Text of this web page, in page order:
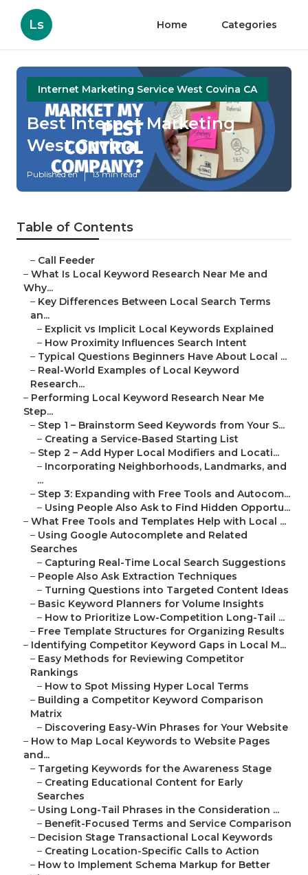
Ls Home Categories
Internet Marketing Service West Covina CA
Best Internet Marketing
West Covina
Published en 13 min read
Table of Contents
– Call Feeder
– What Is Local Keyword Research Near Me and
Why...
– Key Differences Between Local Search Terms
an...
– Explicit vs Implicit Local Keywords Explained
– How Proximity Influences Search Intent
– Typical Questions Beginners Have About Local ...
– Real-World Examples of Local Keyword
Research...
– Performing Local Keyword Research Near Me
Step...
– Step 1 – Brainstorm Seed Keywords from Your S...
– Creating a Service-Based Starting List
– Step 2 – Add Hyper Local Modifiers and Locati...
– Incorporating Neighborhoods, Landmarks, and
...
– Step 3: Expanding with Free Tools and Autocom...
– Using People Also Ask to Find Hidden Opportu...
– What Free Tools and Templates Help with Local ...
– Using Google Autocomplete and Related
Searches
– Capturing Real-Time Local Search Suggestions
– People Also Ask Extraction Techniques
– Turning Questions into Targeted Content Ideas
– Basic Keyword Planners for Volume Insights
– How to Prioritize Low-Competition Long-Tail ...
– Free Template Structures for Organizing Results
– Identifying Competitor Keyword Gaps in Local M...
– Easy Methods for Reviewing Competitor
Rankings
– How to Spot Missing Hyper Local Terms
– Building a Competitor Keyword Comparison
Matrix
– Discovering Easy-Win Phrases for Your Website
– How to Map Local Keywords to Website Pages
and...
– Targeting Keywords for the Awareness Stage
– Creating Educational Content for Early
Searches
– Using Long-Tail Phrases in the Consideration ...
– Benefit-Focused Terms and Service Comparison
– Decision Stage Transactional Local Keywords
– Creating Location-Specific Calls to Action
– How to Implement Schema Markup for Better